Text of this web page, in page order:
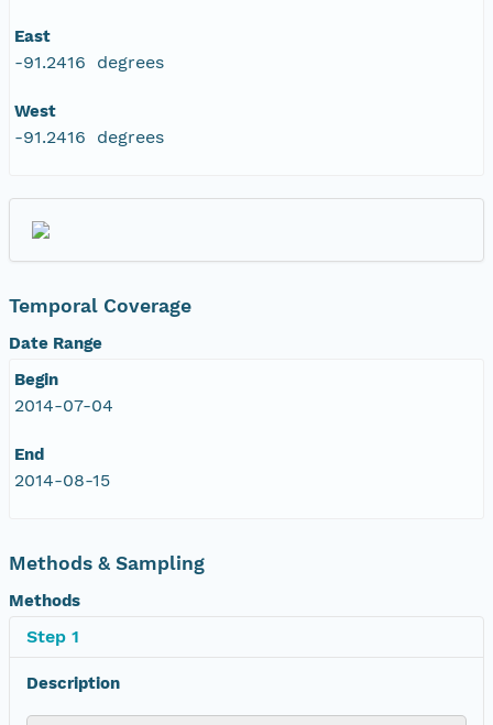
East
-91.2416 degrees
West
-91.2416 degrees
Temporal Coverage
Date Range
Begin
2014-07-04
End
2014-08-15
Methods & Sampling
Methods
Step 1
Description